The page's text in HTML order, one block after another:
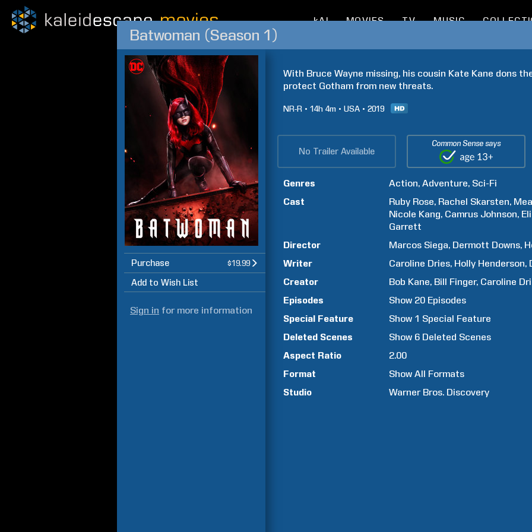
kAI MOVIES TV MUSIC
Batwoman (Season 1)
Purchase $19.99
Add to Wish List
Sign in for more information
With Bruce Wayne missing, his cousin Kate Kane dons
protect Gotham from new threats.
NR-R 14h 4m USA 2019
No Trailer Available
Common Sense says
Genres Action Adventure Sci-Fi
Cast
Ruby Rose Rachel Skarsten
Nicole Kang Camrus Johnson
Garrett
Director
Marcos Siega Dermott Downs
Writer
Caroline Dries Holly Henderson
Creator
Bob Kane Bill Finger Caroline
Episodes
Show 20 Episodes
Special Feature
Show 1 Special Feature
Deleted Scenes
Show 6 Deleted Scenes
Aspect Ratio
2.00
Format
Show All Formats
Studio
Warner Bros. Discovery